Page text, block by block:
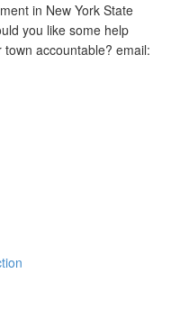
in New York State
you like some help
accountable? email: